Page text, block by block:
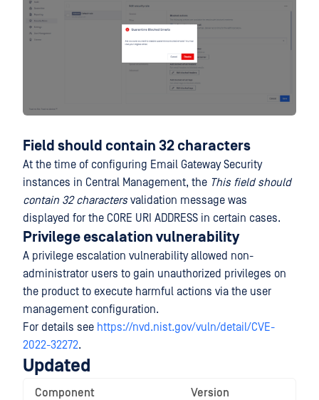
Field should contain 32 characters
At the time of configuring Email Gateway Security
instances in Central Management, the This field should
contain 32 charactersvalidation message was
displayed for the CORE URI ADDRESS in certain cases.
Privilege escalation vulnerability
A privilege escalation vulnerability allowed non-
administrator users to gain unauthorized privileges on
the product to execute harmful actions via the user
management configuration.
For details see https://nvd.nist.gov/vuln/detail/CVE-
2022-32272.
Updated
Component Version